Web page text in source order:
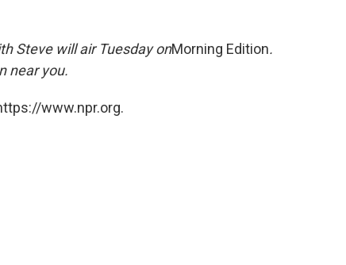
Steve will air Tuesday onMorning Edition.
near you.
www.npr.org.